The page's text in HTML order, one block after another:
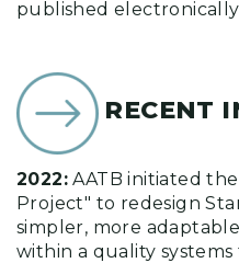
published
RECENT
2022: AATB initiated
Project" to redesign
simpler, more
within a quality systems